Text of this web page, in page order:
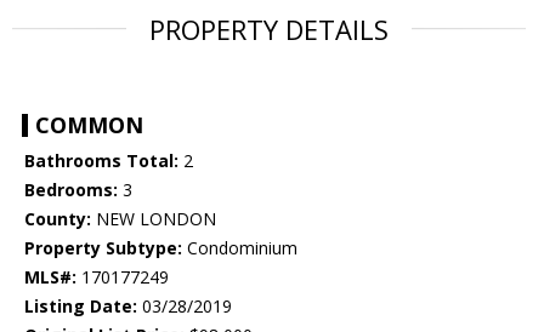
PROPERTY DETAILS
COMMON
Bathrooms Total: 2
Bedrooms: 3
County: NEW LONDON
Property Subtype: Condominium
MLS#: 170177249
Listing Date: 03/28/2019